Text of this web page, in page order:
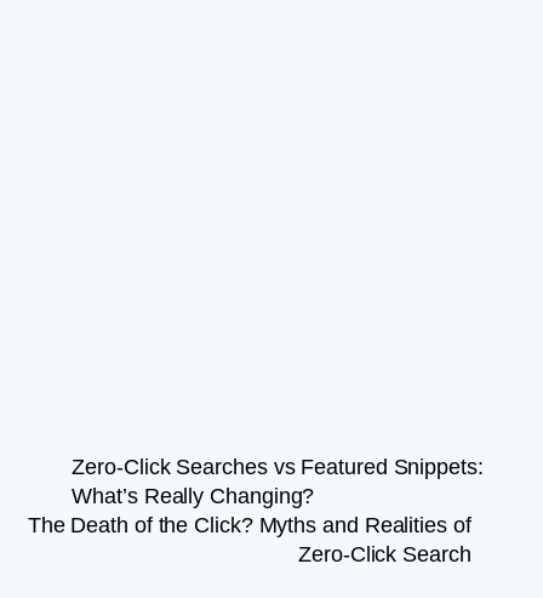
Zero-Click Searches vs Featured Snippets:
What’s Really Changing?
The Death of the Click? Myths and Realities of
Zero-Click Search